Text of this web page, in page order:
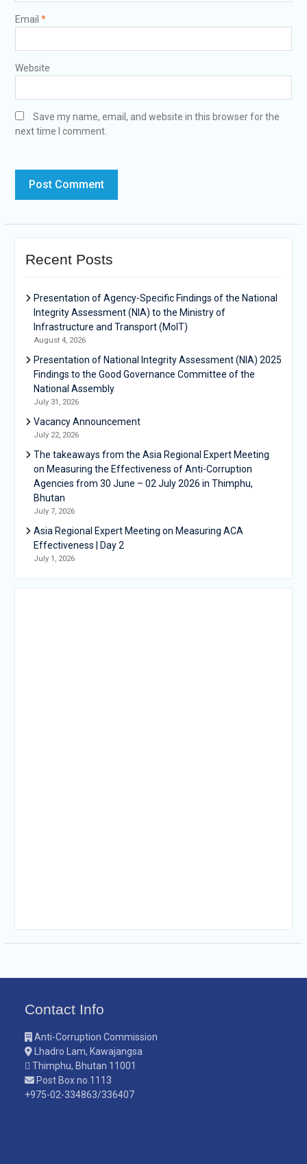
Email *
Website
Save my name, email, and website in this browser for the
next time I comment.
Recent Posts
Presentation of Agency-Specific Findings of the National
Integrity Assessment (NIA) to the Ministry of
Infrastructure and Transport (MoIT)
August 4, 2026
Presentation of National Integrity Assessment (NIA) 2025
Findings to the Good Governance Committee of the
National Assembly
July 31, 2026
Vacancy Announcement
July 22, 2026
The takeaways from the Asia Regional Expert Meeting
on Measuring the Effectiveness of Anti-Corruption
Agencies from 30 June – 02 July 2026 in Thimphu,
Bhutan
July 7, 2026
Asia Regional Expert Meeting on Measuring ACA
Effectiveness | Day 2
July 1, 2026
Contact Info
Anti-Corruption Commission
Lhadro Lam, Kawajangsa
Thimphu, Bhutan 11001
Post Box no.1113
+975-02-334863/336407